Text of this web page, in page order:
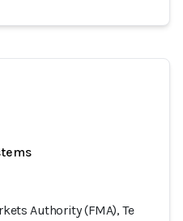
Authority (FMA), Te